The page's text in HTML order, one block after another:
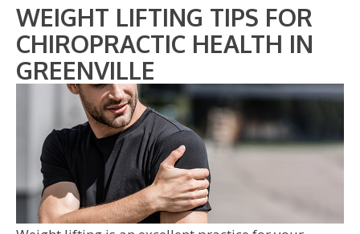
WEIGHT LIFTING TIPS FOR
CHIROPRACTIC HEALTH IN
GREENVILLE